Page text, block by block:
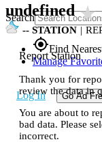
Search
gps_fixedFind
Manage
Log In Go Ad
undefinedstar_rate
-- STATION |
Report Station
Thank you for
review the data in
You are about to
bad data. Please
incorrect.